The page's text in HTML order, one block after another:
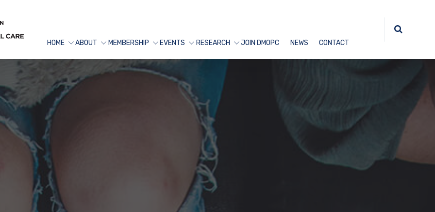
HOME ABOUT MEMBERSHIP EVENTS RESEARCH JOIN DMOPC NEWS CONTACT